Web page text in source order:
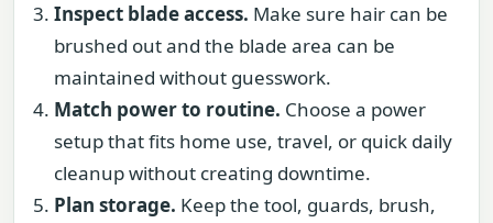
Inspect blade access. Make sure hair can be
brushed out and the blade area can be
maintained without guesswork.
Match power to routine. Choose a power
setup that fits home use, travel, or quick daily
cleanup without creating downtime.
Plan storage. Keep the tool, guards, brush,